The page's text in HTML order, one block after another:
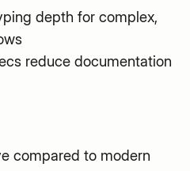
depth for complex,
reduce documentation
compared to modern